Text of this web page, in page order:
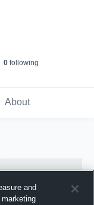
0following
About
and